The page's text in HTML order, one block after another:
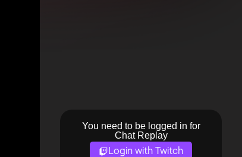
You need to be logged in for
Chat Replay
Login with Twitch